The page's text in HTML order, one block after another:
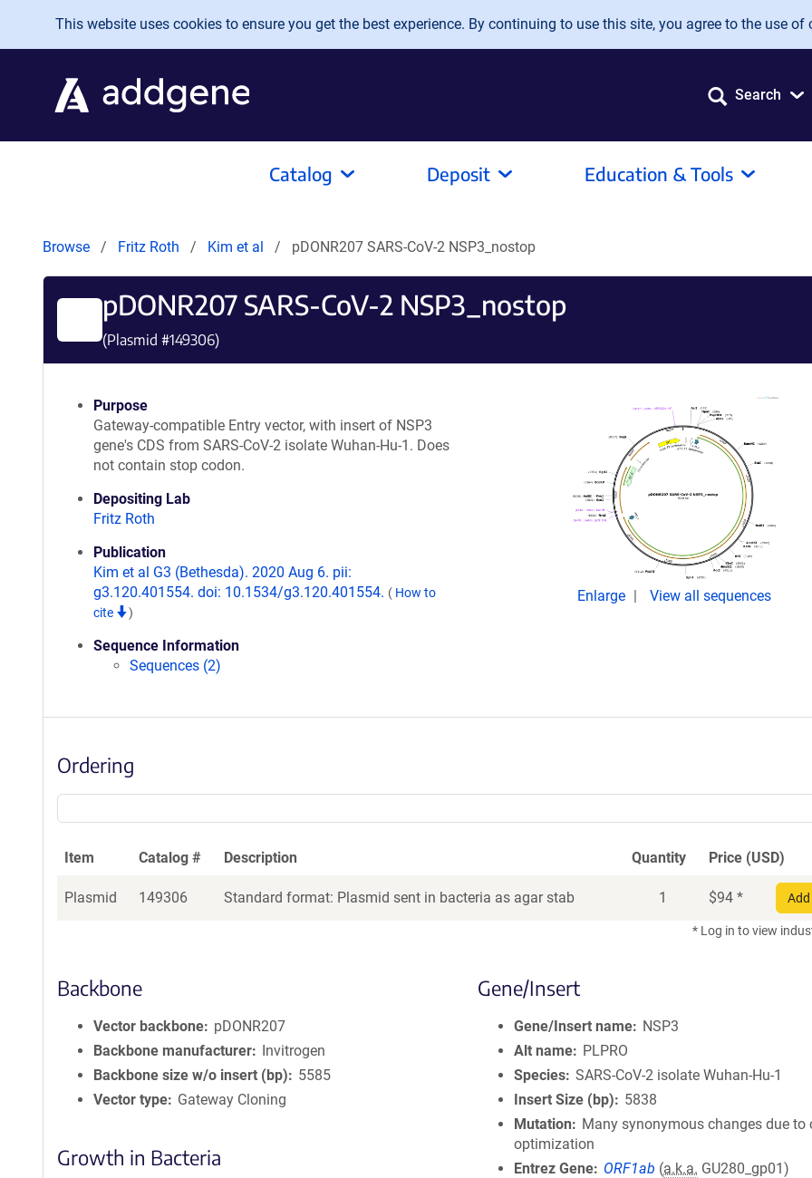
Skip to main content
This website uses cookies to ensure you get the best experience. By continuing to use this site, you agree to the use of
Search
Catalog Deposit Education & Tools
Browse Fritz Roth Kim et al pDONR207 SARS-CoV-2 NSP3_nostop
pDONR207 SARS-CoV-2 NSP3_nostop
(Plasmid #149306)
Purpose
Gateway-compatible Entry vector, with insert of NSP3
gene's CDS from SARS-CoV-2 isolate Wuhan-Hu-1. Does
not contain stop codon.
Depositing Lab
Fritz Roth
Publication
Kim et al G3 (Bethesda). 2020 Aug 6. pii:
g3.120.401554. doi: 10.1534/g3.120.401554. ( How to
cite
)
Sequence Information
Sequences (2)
Enlarge View all sequences
Ordering
Item Catalog # Description Quantity Price (USD)
Plasmid 149306 Standard format: Plasmid sent in bacteria as agar stab 1 $94 *
* Log in to view
Backbone
Vector backbone
pDONR207
Backbone manufacturer
Invitrogen
Backbone size w/o insert (bp)
5585
Vector type
Gateway Cloning
Growth in Bacteria
Gene/Insert
Gene/Insert name
NSP3
Alt name
PLPRO
Species SARS-CoV-2 isolate Wuhan-Hu-1
Insert Size (bp)
5838
Mutation
Many synonymous changes due to
optimization
Entrez Gene
ORF1ab (a.k.a. GU280_gp01)